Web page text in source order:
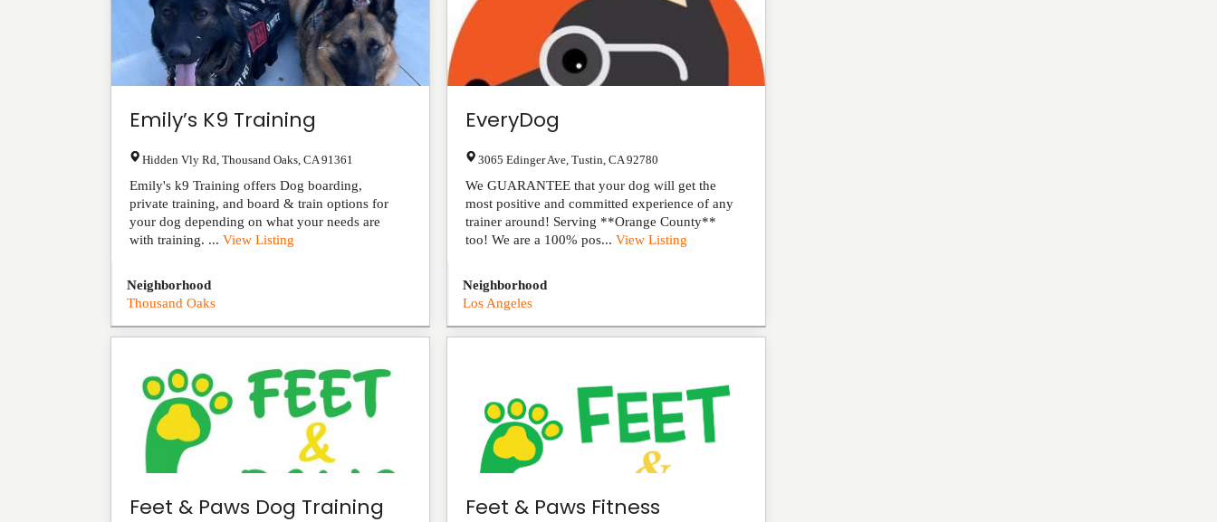
Emily’s K9 Training
Hidden Vly Rd Thousand Oaks CA 91361
Emily's k9 Training offers Dog boarding,
private training, and board & train options for
your dog depending on what your needs are
with training. ... View Listing
Neighborhood
Thousand Oaks
EveryDog
3065 Edinger Ave ,Tustin ,CA 92780
We GUARANTEE that your dog will get the
most positive and committed experience of any
trainer around! Serving **Orange County**
too! We are a 100% pos...View Listing
Neighborhood
Los Angeles
Feet & Paws Dog Training Feet & Paws Fitness